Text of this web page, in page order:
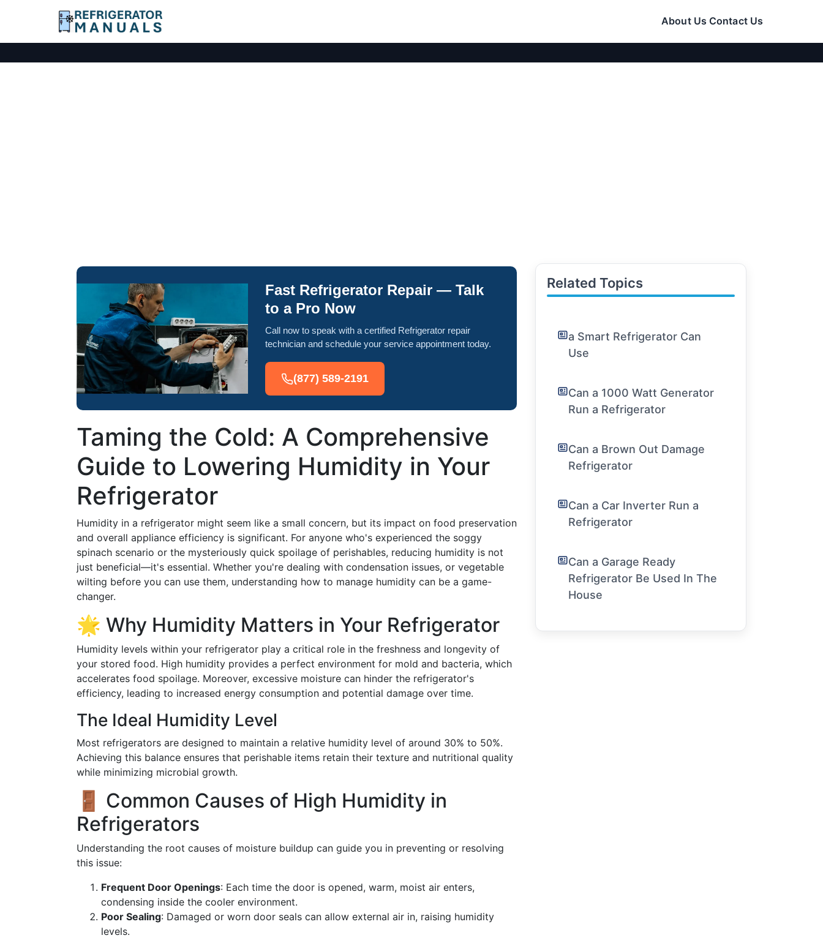
About Us Contact Us
Fast Refrigerator Repair — Talk
to a Pro Now
Call now to speak with a certified Refrigerator repair
technician and schedule your service appointment today.
(877) 589-2191
Taming the Cold: A Comprehensive
Guide to Lowering Humidity in Your
Refrigerator
Humidity in a refrigerator might seem like a small concern, but its impact on food preservation
and overall appliance efficiency is significant. For anyone who's experienced the soggy
spinach scenario or the mysteriously quick spoilage of perishables, reducing humidity is not
just beneficial—it's essential. Whether you're dealing with condensation issues, or vegetable
wilting before you can use them, understanding how to manage humidity can be a game-
changer.
🌟 Why Humidity Matters in Your Refrigerator
Humidity levels within your refrigerator play a critical role in the freshness and longevity of
your stored food. High humidity provides a perfect environment for mold and bacteria, which
accelerates food spoilage. Moreover, excessive moisture can hinder the refrigerator's
efficiency, leading to increased energy consumption and potential damage over time.
The Ideal Humidity Level
Most refrigerators are designed to maintain a relative humidity level of around 30% to 50%.
Achieving this balance ensures that perishable items retain their texture and nutritional quality
while minimizing microbial growth.
🚪 Common Causes of High Humidity in
Refrigerators
Understanding the root causes of moisture buildup can guide you in preventing or resolving
this issue:
Frequent Door Openings: Each time the door is opened, warm, moist air enters,
condensing inside the cooler environment.
Poor Sealing: Damaged or worn door seals can allow external air in, raising humidity
levels.
Related Topics
a Smart Refrigerator Can
Use
Can a 1000 Watt Generator
Run a Refrigerator
Can a Brown Out Damage
Refrigerator
Can a Car Inverter Run a
Refrigerator
Can a Garage Ready
Refrigerator Be Used In The
House